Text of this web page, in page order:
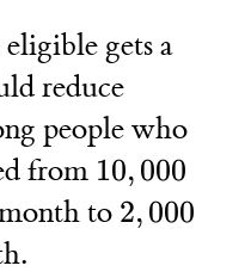
gets a
reduce
people who
from 10,000
10, 000
to 2,000
2, 000